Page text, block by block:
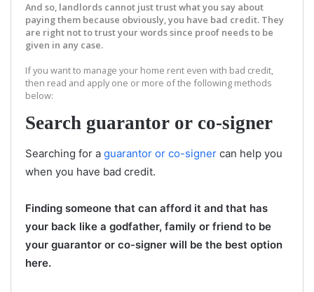
And so, landlords cannot just trust what you say about
paying them because obviously, you have bad credit. They
are right not to trust your words since proof needs to be
given in any case.
If you want to manage your home rent even with bad credit,
then read and apply one or more of the following methods
below:
Search guarantor or co-signer
Searching for a guarantor or co-signer can help you
when you have bad credit.
Finding someone that can afford it and that has
your back like a godfather, family or friend to be
your guarantor or co-signer will be the best option
here.